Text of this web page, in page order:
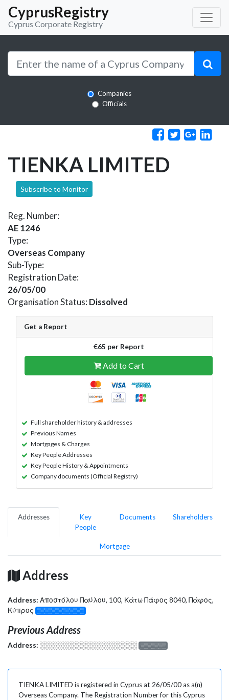
CyprusRegistry
Cyprus Corporate Registry
Companies
Officials
TIENKA LIMITED
Subscribe to Monitor
Reg. Number:
AE 1246
Type:
Overseas Company
Sub-Type:
Registration Date:
26/05/00
Organisation Status: Dissolved
Get a Report
€65 per Report
Add to Cart
Full shareholder history & addresses
Previous Names
Mortgages & Charges
Key People Addresses
Key People History & Appointments
Company documents (Official Registry)
Addresses
Key
People
Documents Shareholders
Mortgage
Address
Address: Αποστόλου Παύλου, 100, Κάτω Πάφος 8040, Πάφος,
Κύπρος
░░░░░░░░░░░░░
Previous Address
Address: ░░░░░░░░░░░░░░░░░░░ ░░░░░░░
TIENKA LIMITED is registered in Cyprus at 26/05/00 as a(n)
Overseas Company. The Registration Number for this Cyprus